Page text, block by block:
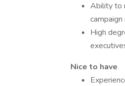
Ability to
High
Nice to have